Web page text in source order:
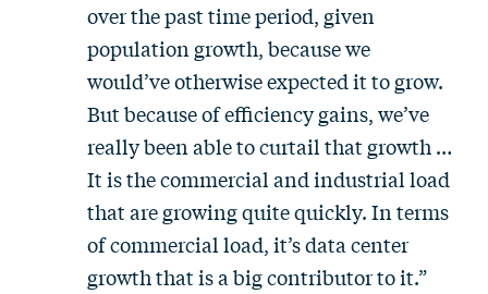
over the past time period, given
population growth, because we
would’ve otherwise expected it to grow.
But because of efficiency gains, we’ve
really been able to curtail that growth …
It is the commercial and industrial load
that are growing quite quickly. In terms
of commercial load, it’s data center
growth that is a big contributor to it.”